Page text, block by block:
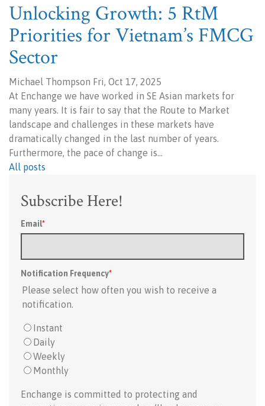
Unlocking Growth: 5 RtM
Priorities for Vietnam’s FMCG
Sector
Michael Thompson Fri, Oct 17, 2025
At Enchange we have worked in SE Asian markets for
many years. It is fair to say that the Route to Market
landscape and challenges in these markets have
dramatically changed in the last number of years.
Furthermore, the pace of change is…
All posts
Subscribe Here!
Email*
Notification Frequency*
Please select how often you wish to receive a
notification.
Instant
Daily
Weekly
Monthly
Enchange is committed to protecting and